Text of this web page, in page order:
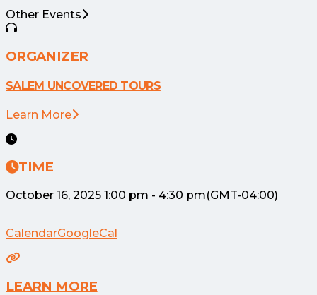
Other Events
ORGANIZER
SALEM UNCOVERED TOURS
Learn More
TIME
October 16, 2025 1:00 pm - 4:30 pm(GMT-04:00)
CalendarGoogleCal
LEARN MORE